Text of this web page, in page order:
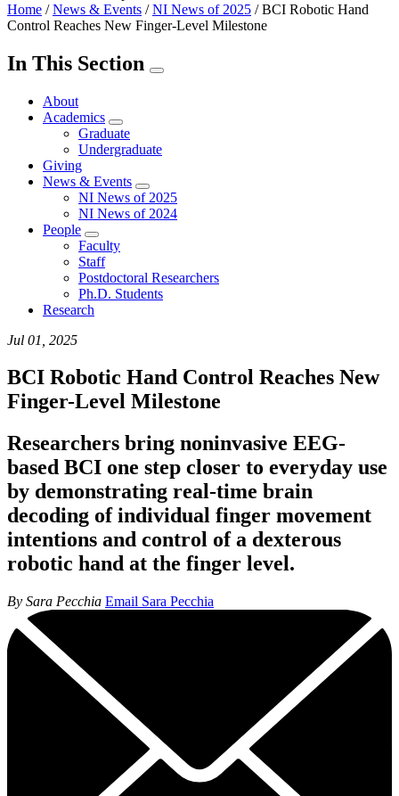
Home /News & Events /NI News of 2025 /BCI Robotic Hand
Control Reaches New Finger-Level Milestone
In This Section
About
Academics
Graduate
Undergraduate
Giving
News & Events
NI News of 2025
NI News of 2024
People
Faculty
Staff
Postdoctoral Researchers
Ph.D. Students
Research
Jul 01, 2025
BCI Robotic Hand Control Reaches New
Finger-Level Milestone
Researchers bring noninvasive EEG-
based BCI one step closer to everyday use
by demonstrating real-time brain
decoding of individual finger movement
intentions and control of a dexterous
robotic hand at the finger level.
By Sara Pecchia Email Sara Pecchia